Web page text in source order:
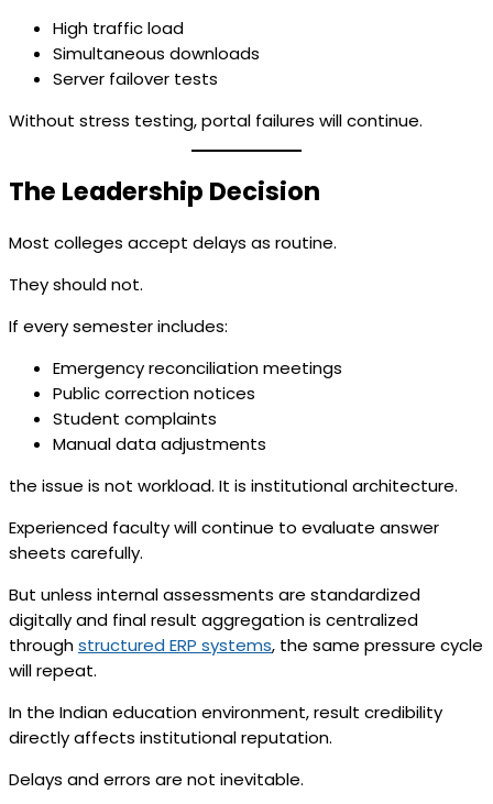
High traffic load
Simultaneous downloads
Server failover tests
Without stress testing, portal failures will continue.
The Leadership Decision
Most colleges accept delays as routine.
They should not.
If every semester includes:
Emergency reconciliation meetings
Public correction notices
Student complaints
Manual data adjustments
the issue is not workload. It is institutional architecture.
Experienced faculty will continue to evaluate answer
sheets carefully.
But unless internal assessments are standardized
digitally and final result aggregation is centralized
throughstructured ERP systems, the same pressure cycle
will repeat.
In the Indian education environment, result credibility
directly affects institutional reputation.
Delays and errors are not inevitable.